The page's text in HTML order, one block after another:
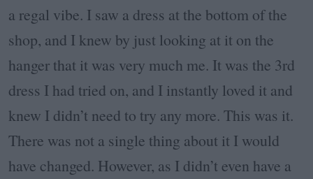
a regal vibe. I saw a dress at the bottom of the
shop, and I knew by just looking at it on the
hanger that it was very much me. It was the 3rd
dress I had tried on, and I instantly loved it and
knew I didn’t need to try any more. This was it.
There was not a single thing about it I would
have changed. However, as I didn’t even have a